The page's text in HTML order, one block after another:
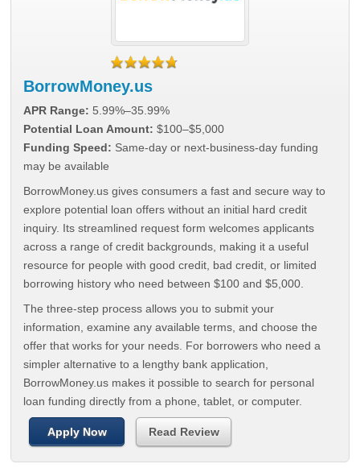
BorrowMoney.us
APR Range: 5.99%–35.99%
Potential Loan Amount: $100–$5,000
Funding Speed: Same-day or next-business-day funding
may be available
BorrowMoney.us gives consumers a fast and secure way to
explore potential loan offers without an initial hard credit
inquiry. Its streamlined request form welcomes applicants
across a range of credit backgrounds, making it a useful
resource for people with good credit, bad credit, or limited
borrowing history who need between $100 and $5,000.
The three-step process allows you to submit your
information, examine any available terms, and choose the
offer that works for your needs. For borrowers who need a
simpler alternative to a lengthy bank application,
BorrowMoney.us makes it possible to search for personal
loan funding directly from a phone, tablet, or computer.
Apply Now Read Review